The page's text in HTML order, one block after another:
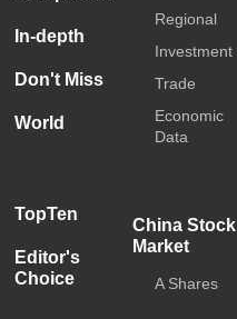
In-depth
Don't Miss
World
TopTen
Editor's
Choice
Regional
Investment
Trade
Economic
Data
China Stock
Market
A Shares